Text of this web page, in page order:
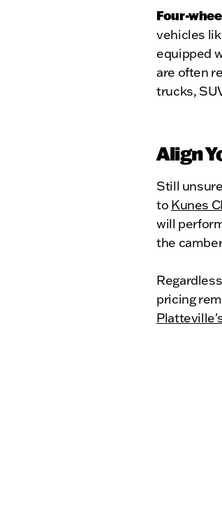
Four-
vehicles
equipped
are often
trucks,
Align
Still
to Kunes
will
the
pricing